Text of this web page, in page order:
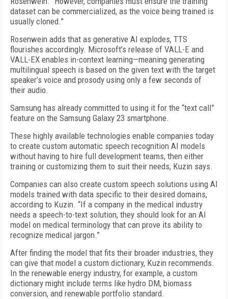
dataset can be commercialized, as the voice being trained is
usually cloned.”
Rosenwein adds that as generative AI explodes, TTS
flourishes accordingly. Microsoft’s release of VALL-E and
VALL-EX enables in-context learning—meaning generating
multilingual speech is based on the given text with the target
speaker’s voice and prosody using only a few seconds of
their audio.
Samsung has already committed to using it for the “text call”
feature on the Samsung Galaxy 23 smartphone.
These highly available technologies enable companies today
to create custom automatic speech recognition AI models
without having to hire full development teams, then either
training or customizing them to suit their needs, Kuzin says.
Companies can also create custom speech solutions using AI
models trained with data specific to their desired domains,
according to Kuzin. “If a company in the medical industry
needs a speech-to-text solution, they should look for an AI
model on medical terminology that can prove its ability to
recognize medical jargon.”
After finding the model that fits their broader industries, they
can give that model a custom dictionary, Kuzin recommends.
In the renewable energy industry, for example, a custom
dictionary might include terms like hydro DM, biomass
conversion, and renewable portfolio standard.